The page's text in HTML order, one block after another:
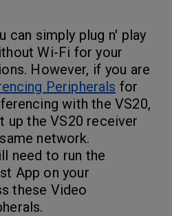
can simply plug n' play
Wi-Fi for your
However, if you are
Peripherals for
with the VS20,
up the VS20 receiver
network.
need to run the
App on your
these Video